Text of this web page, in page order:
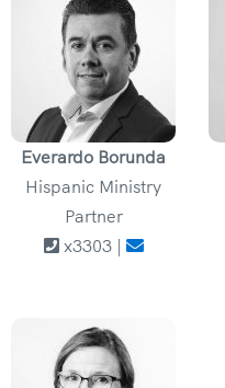
Everardo Borunda
Hispanic Ministry
Partner
x3303 |